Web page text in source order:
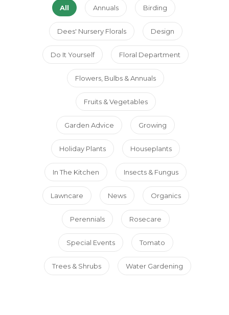
All Annuals Birding
Dees' Nursery Florals Design
Do It Yourself Floral Department
Flowers, Bulbs & Annuals
Fruits & Vegetables
Garden Advice Growing
Holiday Plants Houseplants
In The Kitchen Insects & Fungus
Lawncare News Organics
Perennials Rosecare
Special Events Tomato
Trees & Shrubs Water Gardening